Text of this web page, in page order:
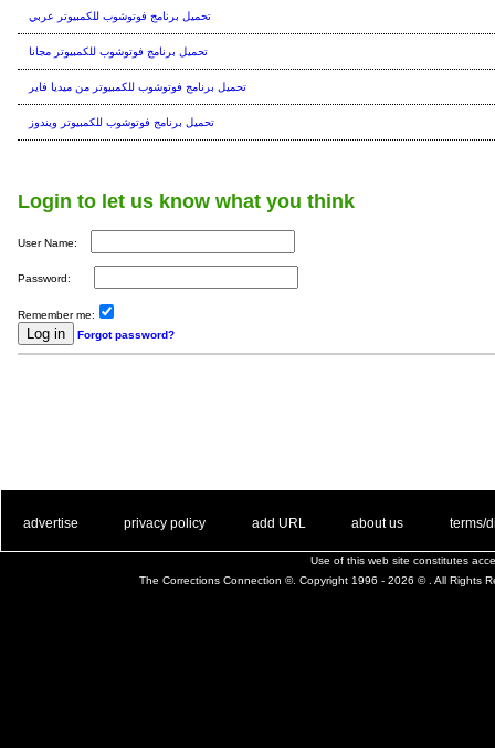
تحميل برنامج فوتوشوب للكمبيوتر عربي
تحميل برنامج فوتوشوب للكمبيوتر مجانا
تحميل برنامج فوتوشوب للكمبيوتر من ميديا فاير
تحميل برنامج فوتوشوب للكمبيوتر ويندوز
Login to let us know what you think
User Name:
Password:
Remember me:
Forgot password?
advertise privacy policy add URL about us terms/
Use of this web site constitutes
The Corrections Connection ©. Copyright 1996 - 2026 © . All Rights